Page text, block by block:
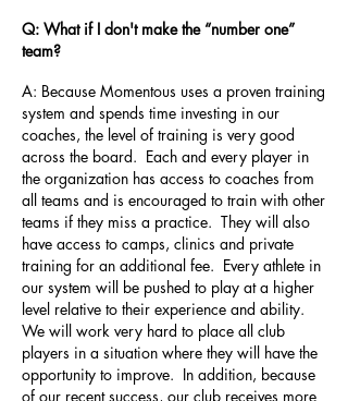
Q: What if I don't make the “number one”
team?
A: Because Momentous uses a proven training
system and spends time investing in our
coaches, the level of training is very good
across the board. Each and every player in
the organization has access to coaches from
all teams and is encouraged to train with other
teams if they miss a practice. They will also
have access to camps, clinics and private
training for an additional fee. Every athlete in
our system will be pushed to play at a higher
level relative to their experience and ability.
We will work very hard to place all club
players in a situation where they will have the
opportunity to improve. In addition, because
of our recent success, our club receives more